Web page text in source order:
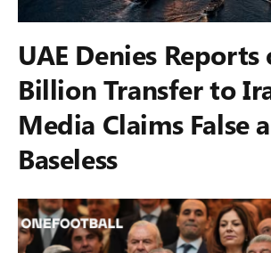
UAE Denies Reports
Billion Transfer to
Media Claims False
Baseless